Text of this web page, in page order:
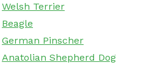
Welsh Terrier
Beagle
German Pinscher
Anatolian Shepherd Dog